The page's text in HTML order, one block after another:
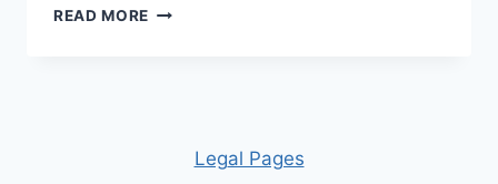
READ MORE UNLOCK
RIDING:
DISCOVER
Legal Pages